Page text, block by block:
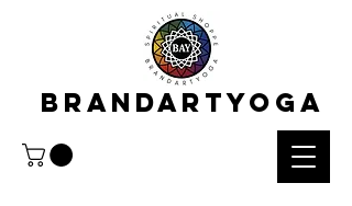
BRANDARTYOGA